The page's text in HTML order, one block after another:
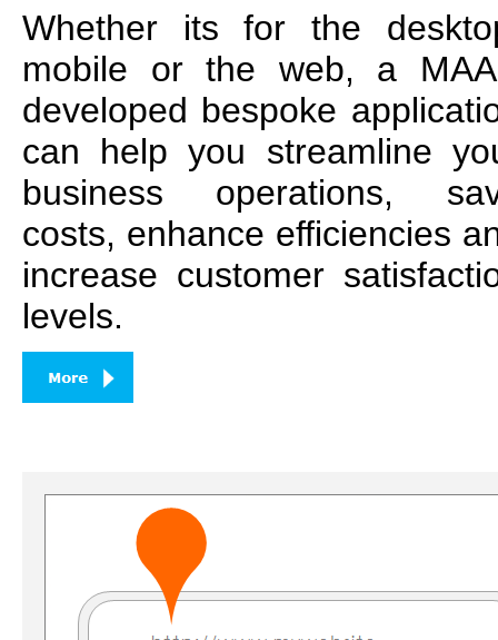
Whether its for the
mobile or the web, a
developed bespoke
can help you streamline
business operations,
costs, enhance efficiencies
increase customer
levels.